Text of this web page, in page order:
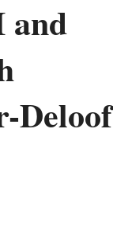
and
Deloof